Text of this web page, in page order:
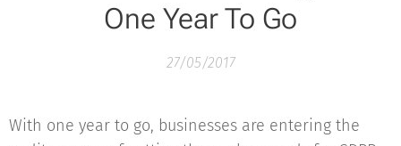
One Year To Go
27/05/2017
With one year to go, businesses are entering the